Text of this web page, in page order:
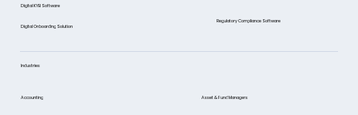
Asset & Fund Managers
Accounting
Industries
Regulatory Compliance Software
Digital Onboarding Solution
Digital KYB Software